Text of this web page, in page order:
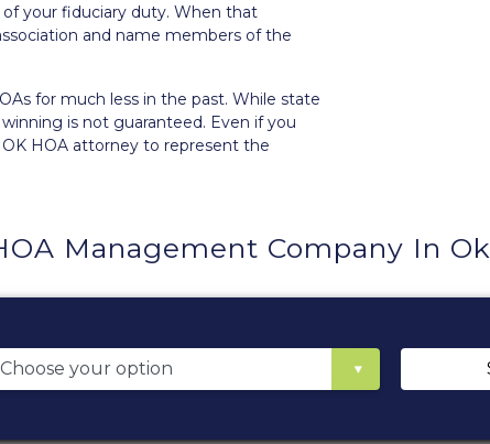
your fiduciary duty. When that
and name members of the
for much less in the past. While state
is not guaranteed. Even if you
HOA attorney to represent the
Management Company In